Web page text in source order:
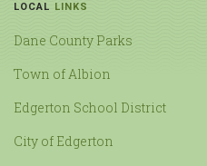
LOCAL LINKS
Dane County Parks
Town of Albion
Edgerton School District
City of Edgerton